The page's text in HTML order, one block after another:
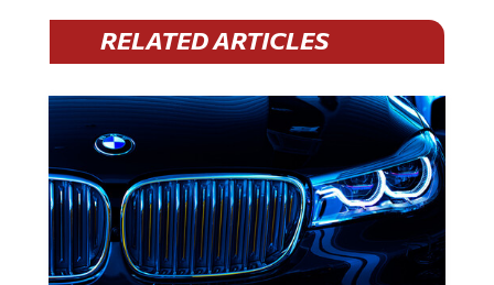
RELATED ARTICLES